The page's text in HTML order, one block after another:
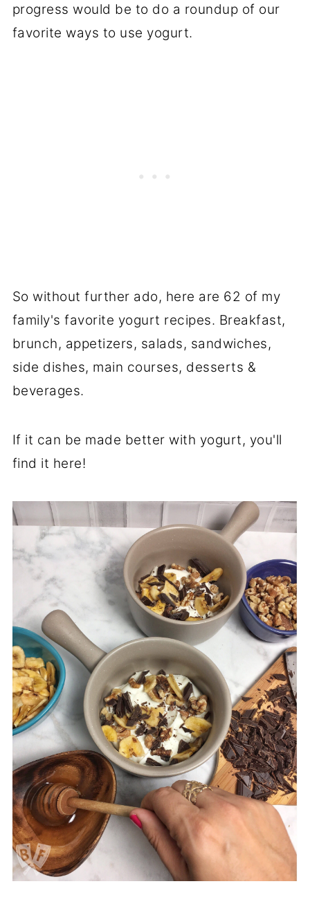
progress would be to do a roundup of our
favorite ways to use yogurt.
So without further ado, here are 62 of my
family's favorite yogurt recipes. Breakfast,
brunch, appetizers, salads, sandwiches,
side dishes, main courses, desserts &
beverages.
If it can be made better with yogurt, you'll
find it here!